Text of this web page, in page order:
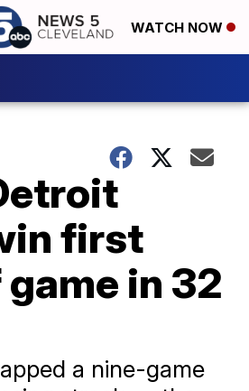
WATCH NOW
first
in 32
a nine-game